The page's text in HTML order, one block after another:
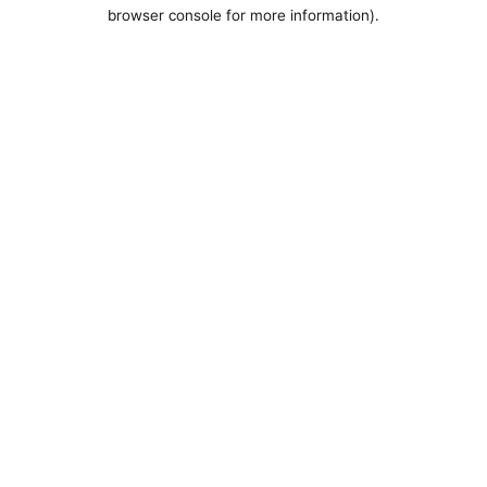
browser console for more information).